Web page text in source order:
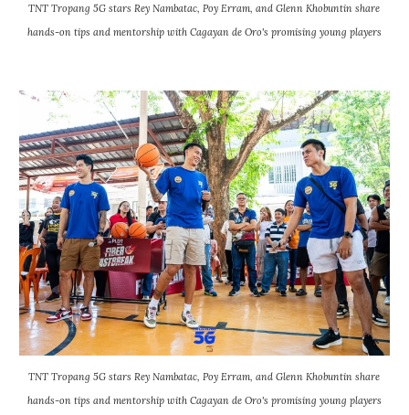
TNT Tropang 5G stars Rey Nambatac, Poy Erram, and Glenn Khobuntin share
hands-on tips and mentorship with Cagayan de Oro's promising young players
TNT Tropang 5G stars Rey Nambatac, Poy Erram, and Glenn Khobuntin share
hands-on tips and mentorship with Cagayan de Oro's promising young players